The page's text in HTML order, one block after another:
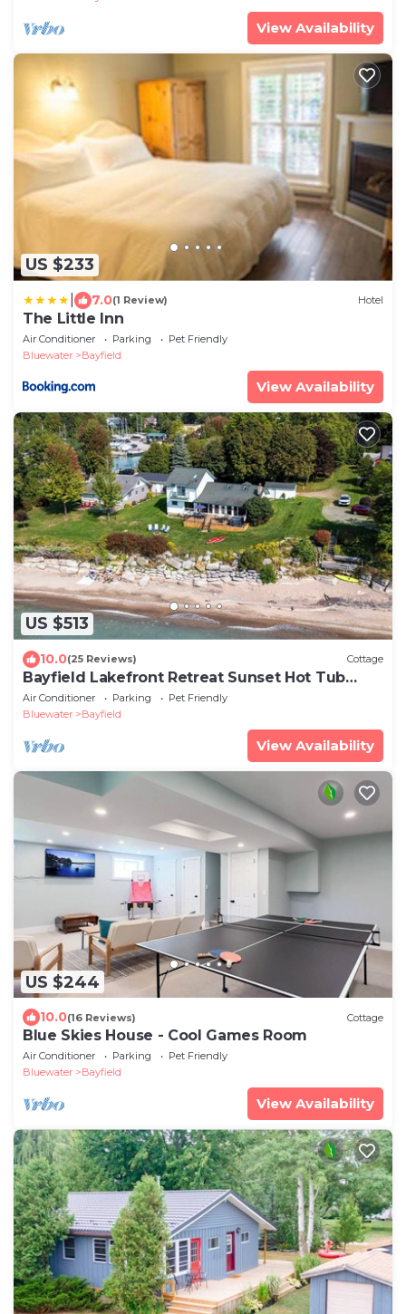
View Availability
US $233
7.0(1 Review) Hotel
The Little Inn
Air Conditioner Parking
Pet Friendly
Bluewater
Bayfield
View Availability
US $513
10.0(25 Reviews) Cottage
Bayfield Lakefront Retreat Sunset Hot Tub
Sleeps 10
Air Conditioner Parking
Pet Friendly
Bluewater
Bayfield
View Availability
US $244
10.0(16 Reviews) Cottage
Blue Skies House - Cool Games Room
Air Conditioner Parking
Pet Friendly
Bluewater
Bayfield
View Availability